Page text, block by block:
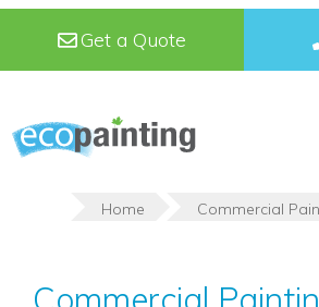
Get a Quote
Home Commercial